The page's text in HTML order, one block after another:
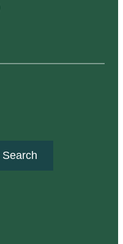
Search